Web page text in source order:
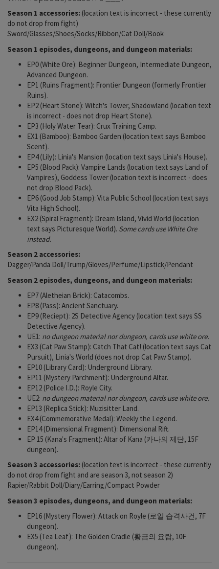
Season 1 accessories: (location text is incorrect - these currently
do not drop from fight)
Sword/Glasses/Shoes/Socks/Ribbon/Cat Doll/Book
Season 1 episodes, dungeons, and dungeon materials:
EP0 (White Ore): Beginner Dungeon, Intermediate Dungeon,
Advanced Dungeon.
EP1 (Ruins Fragment): Frontier Dungeon (formerly Frontier
Ruins).
EP2 (Heart Stone): Witch's Tower, Shadowland (location text
is incorrect - does not drop Heart Stone).
EP3 (Holy Water Tear): Crux Training Camp.
EX1 (Bamboo): Bamboo Garden (location text says Bamboo
Scent).
EP4 (Lily): Linia's Mansion (location text says Linia's House).
EP5 (Blood Pack): Vampire Lands (location text says Land of
Vampires), Goddess Tower (location text is incorrect - does
not drop Blood Pack).
EP6 (Good Job Stamp): Vita Public School (location text says
Vita High School).
EX2 (Spiral Fragment): Dream Island, Vivid World (location
text says Picturesque World). Some cards use White Ore
instead.
Season 2 accessories:
Dagger/Panda Doll/Trump/Gloves/Perfume/Lipstick/Pendant
Season 2 episodes, dungeons, and dungeon materials:
EP7 (Aletheian Brick): Catacombs.
EP8 (Pass): Ancient Sanctuary.
EP9 (Reciept): 2S Detective Agency (location text says SS
Detective Agency).
UE1: no dungeon material nor dungeon, cards use white ore.
EX3 (Cat Paw Stamp): Catch That Cat! (location text says Cat
Pursuit), Linia's World (does not drop Cat Paw Stamp).
EP10 (Library Card): Underground Library.
EP11 (Mystery Parchment): Underground Altar.
EP12 (Police I.D.): Royle City.
UE2: no dungeon material nor dungeon, cards use white ore.
EP13 (Replica Stick): Muzisitter Land.
EX4 (Commemorative Medal): Weekly the Legend.
EP14 (Dimensional Fragment): Dimensional Rift.
EP 15 (Kana's Fragment): Altar of Kana (카나의 제단, 15F
dungeon).
Season 3 accessories: (location text is incorrect - these currently
do not drop from fight and are season 3, not season 2)
Rapier/Rabbit Doll/Diary/Earring/Compact Powder
Season 3 episodes, dungeons, and dungeon materials:
EP16 (Mystery Flower): Attack on Royle (로일 습격사건, 7F
dungeon).
EX5 (Tea Leaf): The Golden Cradle (황금의 요람, 10F
dungeon).